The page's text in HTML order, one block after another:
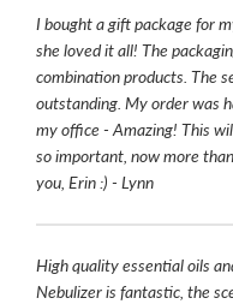
I bought a gift package for
she loved it all! The
combination products. The
outstanding. My order was
my office - Amazing! This
so important, now more
you, Erin :) - Lynn
High quality essential oils
Nebulizer is fantastic, the